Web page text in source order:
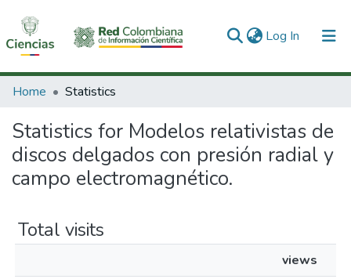
Log In (current)
Communities & Collections
All of DSpace
Home Statistics
Statistics for Modelos relativistas de
discos delgados con presión radial y
campo electromagnético.
Total visits
views